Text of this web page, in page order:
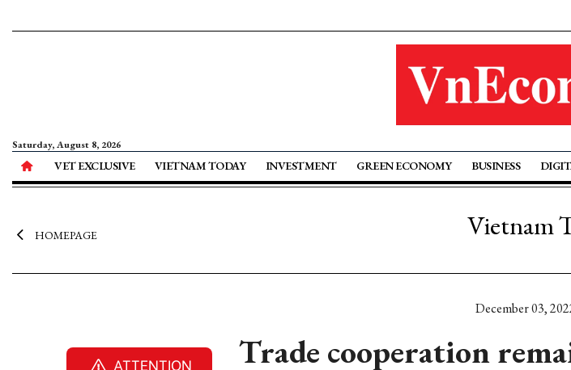
Saturday, August 8, 2026
VET EXCLUSIVE VIETNAM TODAY INVESTMENT GREEN ECONOMY BUSINESS
HOMEPAGE Vietnam
December 03,
Trade cooperation
ATTENTION